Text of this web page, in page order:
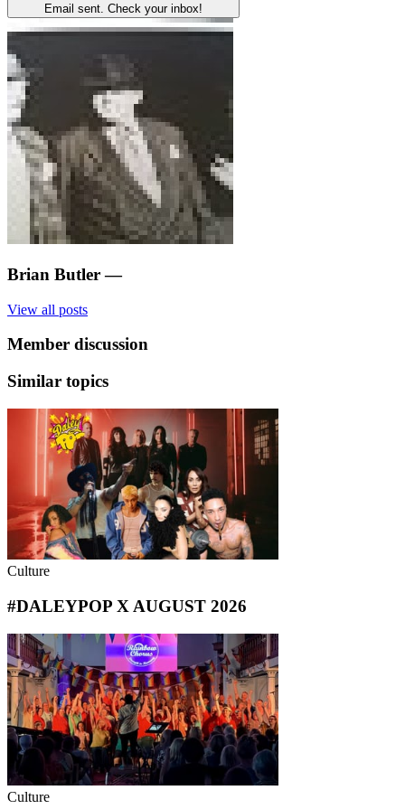
Email sent. Check your inbox!
Brian Butler —
View all posts
Member discussion
Similar topics
Culture
#DALEYPOP X AUGUST 2026
Culture